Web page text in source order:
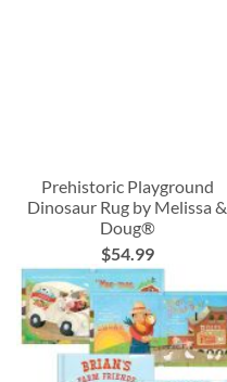
Prehistoric Playground
Dinosaur Rug by Melissa &
Doug®
$54.99